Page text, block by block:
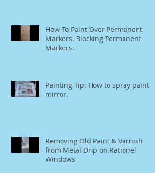
How To Paint Over Permanent
Markers. Blocking Permanent
Markers.
Painting Tip: How to spray paint a
mirror.
Removing Old Paint & Varnish
from Metal Drip on Rationel
Windows